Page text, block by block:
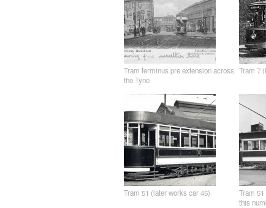
Tram terminus pre extension across
the Tyne
Tram 7
Tram 51 (later works car 45)
Tram
this